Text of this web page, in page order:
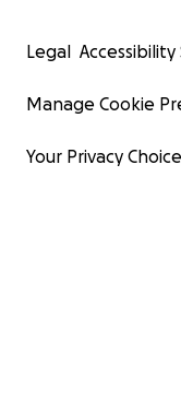
Legal
Manage Cookie
Your Privacy